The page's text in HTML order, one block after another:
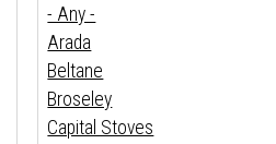
- Any -
Arada
Beltane
Broseley
Capital Stoves